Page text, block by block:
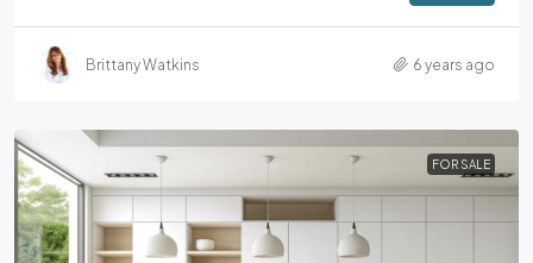
Brittany Watkins 6 years ago
FOR SALE